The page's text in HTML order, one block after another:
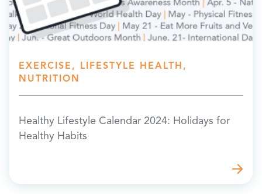
EXERCISE, LIFESTYLE HEALTH,
NUTRITION
Healthy Lifestyle Calendar 2024: Holidays for
Healthy Habits